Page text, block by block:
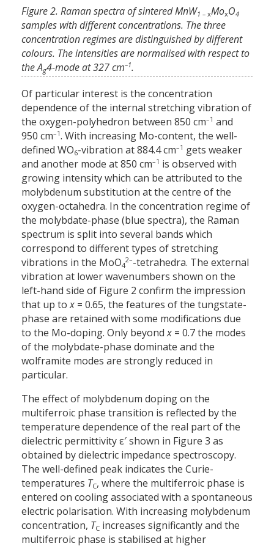
Figure 2. Raman spectra of sintered MnW1 – xMoxO4
samples with different concentrations. The three
concentration regimes are distinguished by different
colours. The intensities are normalised with respect to
the Ag4-mode at 327 cm–1.
Of particular interest is the concentration
dependence of the internal stretching vibration of
the oxygen-polyhedron between 850 cm–1 and
950 cm–1. With increasing Mo-content, the well-
defined WO6-vibration at 884.4 cm–1 gets weaker
and another mode at 850 cm–1 is observed with
growing intensity which can be attributed to the
molybdenum substitution at the centre of the
oxygen-octahedra. In the concentration regime of
the molybdate-phase (blue spectra), the Raman
spectrum is split into several bands which
correspond to different types of stretching
vibrations in the MoO4
2–-tetrahedra. The external
vibration at lower wavenumbers shown on the
left-hand side of Figure 2 confirm the impression
that up tox = 0.65, the features of the tungstate-
phase are retained with some modifications due
to the Mo-doping. Only beyondx = 0.7 the modes
of the molybdate-phase dominate and the
wolframite modes are strongly reduced in
particular.
The effect of molybdenum doping on the
multiferroic phase transition is reflected by the
temperature dependence of the real part of the
dielectric permittivity ε′ shown in Figure 3 as
obtained by dielectric impedance spectroscopy.
The well-defined peak indicates the Curie-
temperatures TC, where the multiferroic phase is
entered on cooling associated with a spontaneous
electric polarisation. With increasing molybdenum
concentration, TC increases significantly and the
multiferroic phase is stabilised at higher